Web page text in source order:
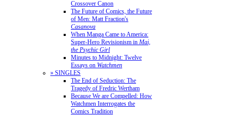
Crossover Canon
The Future of Comics, the Future
of Men: Matt Fraction's
Casanova
When Manga Came to America:
Super-Hero Revisionism in Mai,
the Psychic Girl
Minutes to Midnight: Twelve
Essays on Watchmen
» SINGLES
The End of Seduction: The
Tragedy of Fredric Wertham
Because We are Compelled: How
Watchmen Interrogates the
Comics Tradition